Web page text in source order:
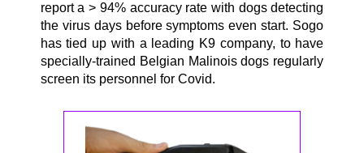
report a > 94% accuracy rate with dogs detecting
the virus days before symptoms even start. Sogo
has tied up with a leading K9 company, to have
specially-trained Belgian Malinois dogs regularly
screen its personnel for Covid.